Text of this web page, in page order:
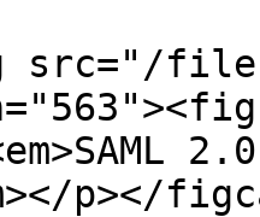
files/
p></